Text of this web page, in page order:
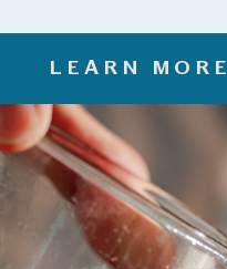
LEARN MORE